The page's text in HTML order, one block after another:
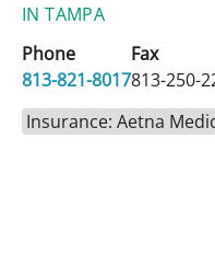
IN TAMPA
Phone
813-821-8017
Fax
813-250-
Insurance: Aetna